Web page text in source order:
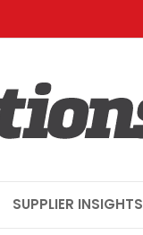
SUPPLIER INSIGHTS